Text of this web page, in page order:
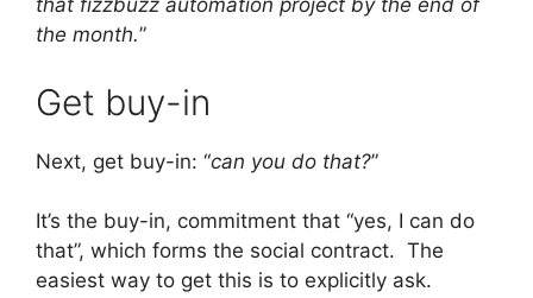
that fizzbuzz automation project by the end of
the month.”
Get buy-in
Next, get buy-in: “can you do that?”
It’s the buy-in, commitment that “yes, I can do
that”, which forms the social contract. The
easiest way to get this is to explicitly ask.